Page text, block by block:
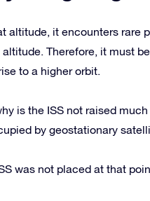
altitude, it encounters rare
altitude. Therefore, it must
to a higher orbit.
is the ISS not raised
by geostationary
was not placed at that